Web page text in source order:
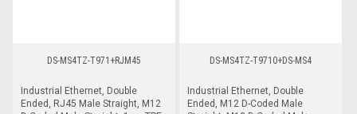
DS-MS4TZ-T971+RJM45
Industrial Ethernet, Double
Ended, RJ45 Male Straight, M12
DS-MS4TZ-T9710+DS-MS4
Industrial Ethernet, Double
Ended, M12 D-Coded Male